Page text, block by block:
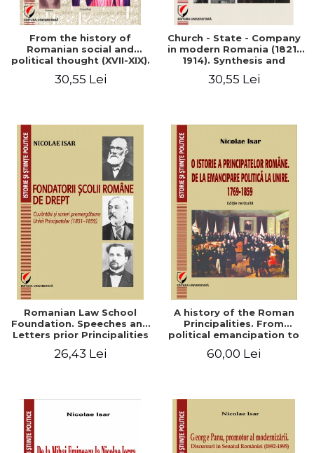
From the history of
Romanian social and
political thought (XVII-XIX).
30,55 Lei
Church - State - Company
in modern Romania (1821-
1914). Synthesis and
30,55 Lei
Romanian Law School
Foundation. Speeches and
Letters prior Principalities
26,43 Lei
A history of the Roman
Principalities. From
political emancipation to
60,00 Lei